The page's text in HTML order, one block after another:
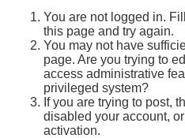
You are not logged in.
this page and try again.
You may not have
page. Are you trying to
access administrative
privileged system?
If you are trying to post,
disabled your account,
activation.